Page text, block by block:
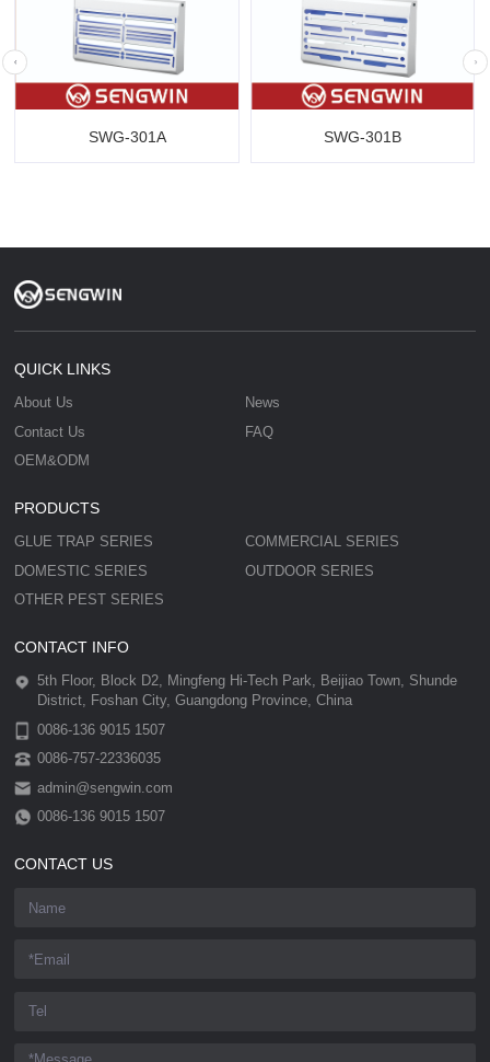
SWG-301A SWG-301B
QUICK LINKS
About Us
News
Contact Us
FAQ
OEM&ODM
PRODUCTS
GLUE TRAP SERIES
COMMERCIAL SERIES
DOMESTIC SERIES
OUTDOOR SERIES
OTHER PEST SERIES
CONTACT INFO
5th Floor, Block D2, Mingfeng Hi-Tech Park, Beijiao Town, Shunde
District, Foshan City, Guangdong Province, China
0086-136 9015 1507
0086-757-22336035
admin@sengwin.com
0086-136 9015 1507
CONTACT US